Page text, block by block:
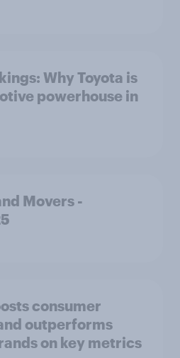
Why Toyota is
powerhouse in
Movers -
consumer
outperforms
on key metrics